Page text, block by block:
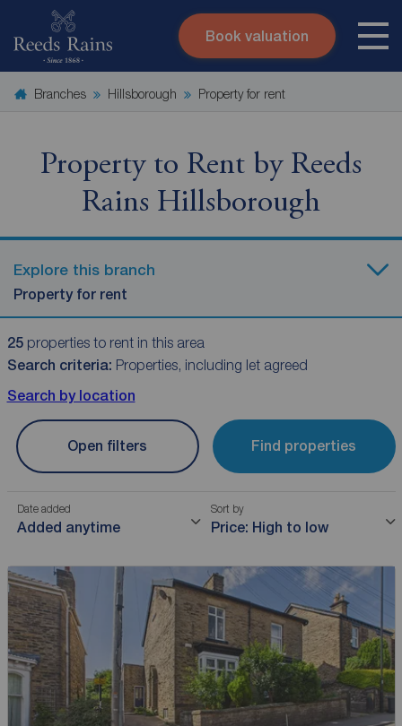
Skip to content
Search site
Book valuation
Branches Hillsborough Property for rent
Property to Rent by Reeds
Rains Hillsborough
Explore this branch
Property for rent
Find properties
Open filters
25properties to rent in this area
Search criteria: Properties, including let agreed
Search by location
Date added
Added anytime
Sort by
Price: High to low